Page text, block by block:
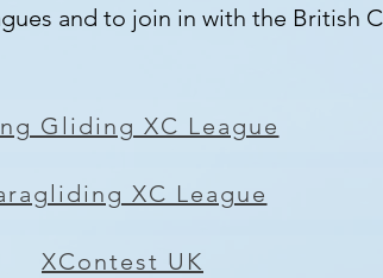
and to join in with the British
Gliding XC League
XC League
XContest UK